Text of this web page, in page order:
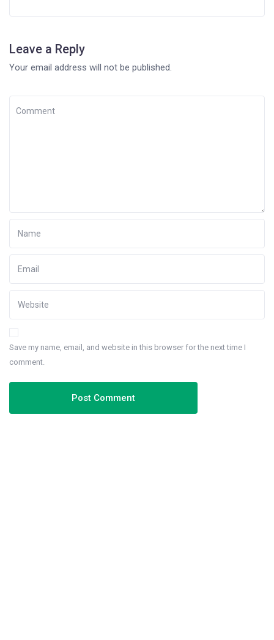
Leave a Reply
Your email address will not be published.
Save my name, email, and website in this browser for the next time I
comment.